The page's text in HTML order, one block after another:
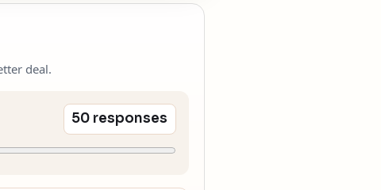
deal.
50 responses